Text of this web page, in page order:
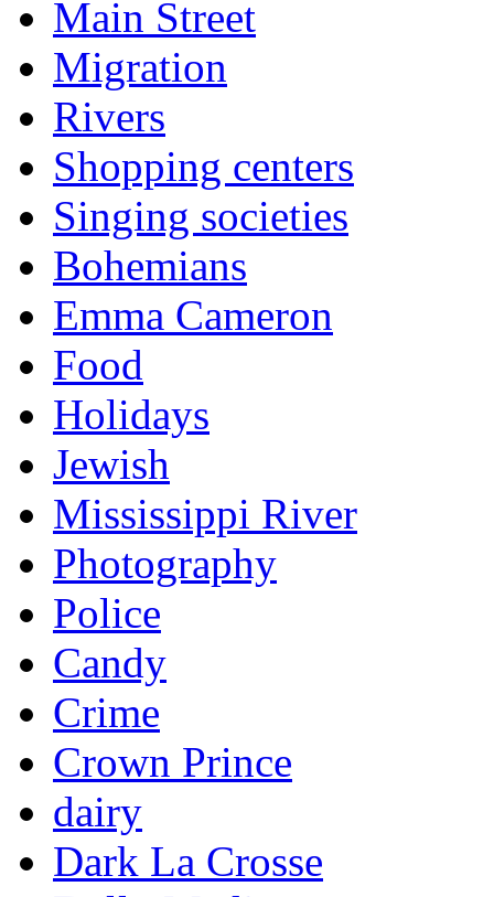
Main Street
Migration
Rivers
Shopping centers
Singing societies
Bohemians
Emma Cameron
Food
Holidays
Jewish
Mississippi River
Photography
Police
Candy
Crime
Crown Prince
dairy
Dark La Crosse